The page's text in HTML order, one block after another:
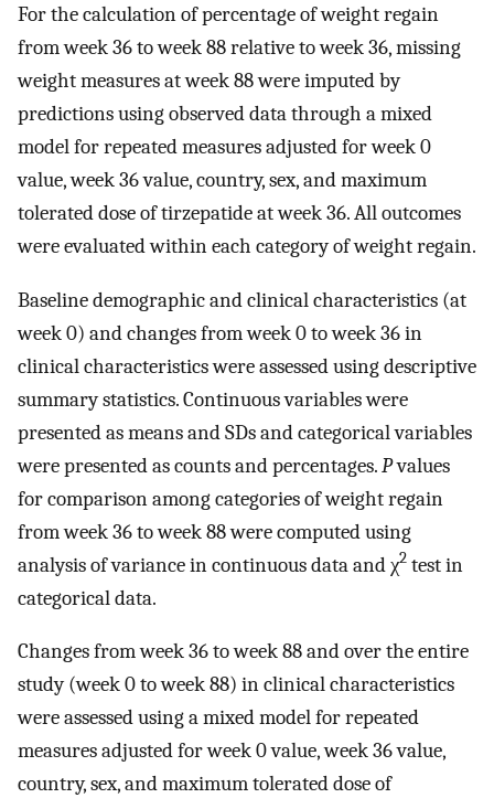
For the calculation of percentage of weight regain
from week 36 to week 88 relative to week 36, missing
weight measures at week 88 were imputed by
predictions using observed data through a mixed
model for repeated measures adjusted for week 0
value, week 36 value, country, sex, and maximum
tolerated dose of tirzepatide at week 36. All outcomes
were evaluated within each category of weight regain.
Baseline demographic and clinical characteristics (at
week 0) and changes from week 0 to week 36 in
clinical characteristics were assessed using descriptive
summary statistics. Continuous variables were
presented as means and SDs and categorical variables
were presented as counts and percentages.Pvalues
for comparison among categories of weight regain
from week 36 to week 88 were computed using
analysis of variance in continuous data and χ2 test in
categorical data.
Changes from week 36 to week 88 and over the entire
study (week 0 to week 88) in clinical characteristics
were assessed using a mixed model for repeated
measures adjusted for week 0 value, week 36 value,
country, sex, and maximum tolerated dose of